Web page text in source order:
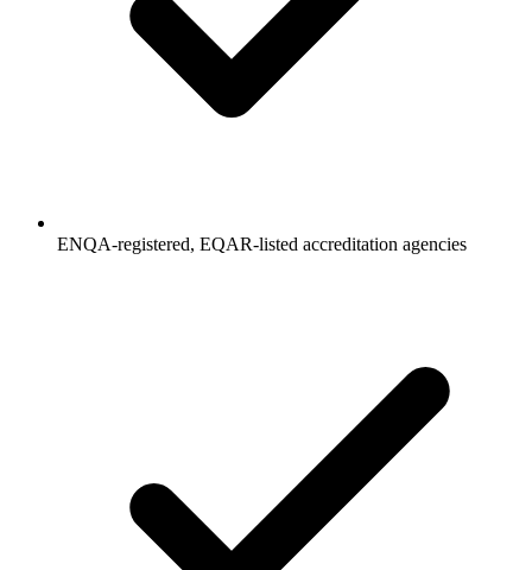
ENQA-registered, EQAR-listed accreditation agencies